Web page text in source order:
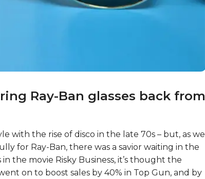
Ray-Ban glasses back from
with the rise of disco in the late 70s – but, as we
for Ray-Ban, there was a savior waiting in the
the movie Risky Business, it’s thought the
on to boost sales by 40% in Top Gun, and by